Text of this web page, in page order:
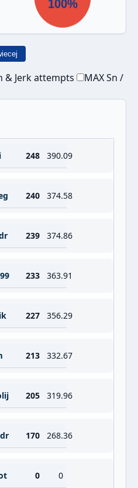
& Jerk attempts
MAX Sn /
248 390.09
240 374.58
239 374.86
233 363.91
227 356.29
213 332.67
205 319.96
170 268.36
0 0